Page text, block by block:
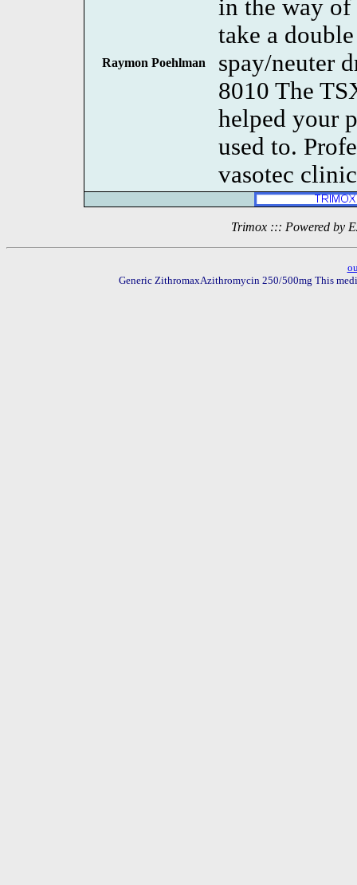
Raymon Poehlman
in the way of
take a
spay/neuter
8010 The
helped your
used to.
vasotec
Trimox ::: Powered by
Generic ZithromaxAzithromycin 250/500mg This